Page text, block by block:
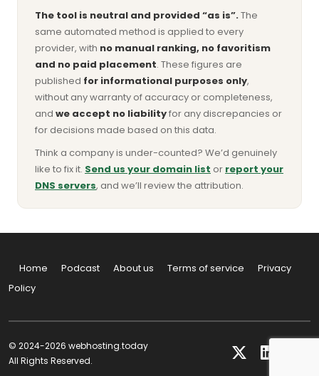
The tool is neutral and provided “as is”.The
same automated method is applied to every
provider, with no manual ranking, no favoritism
and no paid placement. These figures are
published for informational purposes only,
without any warranty of accuracy or completeness,
and we accept no liabilityfor any discrepancies or
for decisions made based on this data.
Think a company is under-counted? We’d genuinely
like to fix it. Send us your domain list or report your
DNS servers, and we’ll review the attribution.
Home Podcast About us Terms of service
Privacy
Policy
© 2024-2026 webhosting.today
All Rights Reserved.